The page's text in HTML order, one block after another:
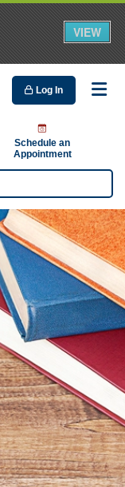
Log In
Schedule an
Appointment
VIEW